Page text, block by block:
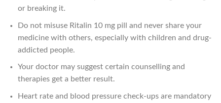
or breaking it.
Do not misuse Ritalin 10 mg pill and never share your
medicine with others, especially with children and drug-
addicted people.
Your doctor may suggest certain counselling and
therapies get a better result.
Heart rate and blood pressure check-ups are mandatory